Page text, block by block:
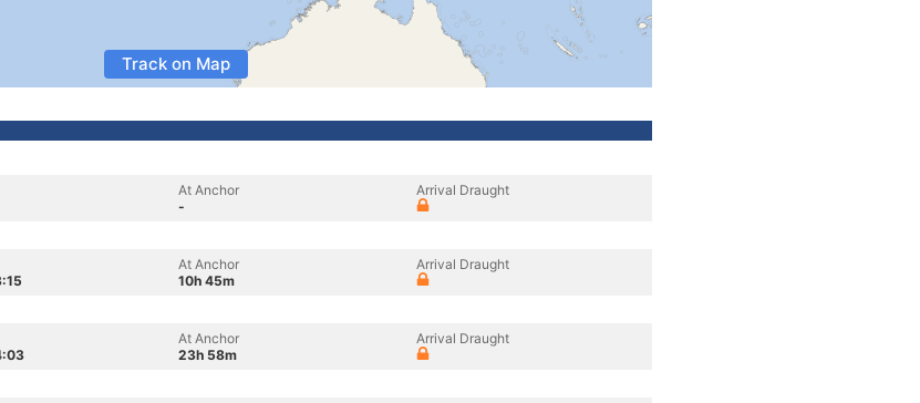
Track on Map
At Anchor
-
Arrival Draught
At Anchor
10h 45m
Arrival Draught
At Anchor
23h 58m
Arrival Draught